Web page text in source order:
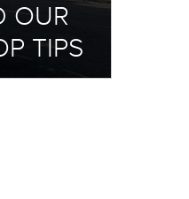
OUR
TIPS